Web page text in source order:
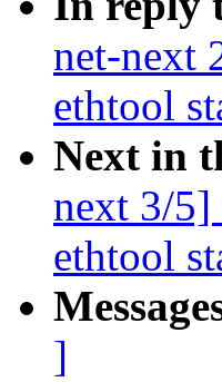
net-next
ethtool
Next in
next 3/5]
ethtool
]